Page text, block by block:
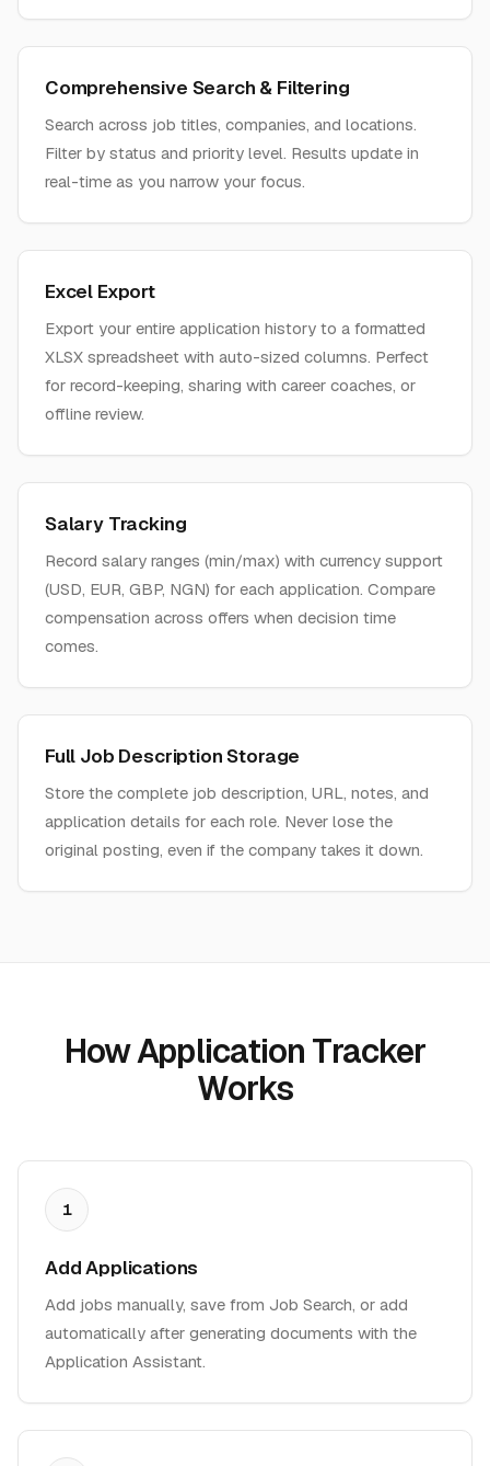
Comprehensive Search & Filtering
Search across job titles, companies, and locations.
Filter by status and priority level. Results update in
real-time as you narrow your focus.
Excel Export
Export your entire application history to a formatted
XLSX spreadsheet with auto-sized columns. Perfect
for record-keeping, sharing with career coaches, or
offline review.
Salary Tracking
Record salary ranges (min/max) with currency support
(USD, EUR, GBP, NGN) for each application. Compare
compensation across offers when decision time
comes.
Full Job Description Storage
Store the complete job description, URL, notes, and
application details for each role. Never lose the
original posting, even if the company takes it down.
How Application Tracker
Works
1
Add Applications
Add jobs manually, save from Job Search, or add
automatically after generating documents with the
Application Assistant.